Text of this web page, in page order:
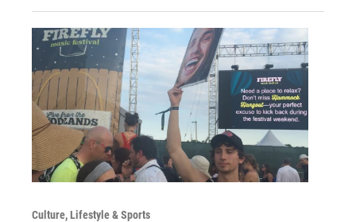
Culture, Lifestyle & Sports